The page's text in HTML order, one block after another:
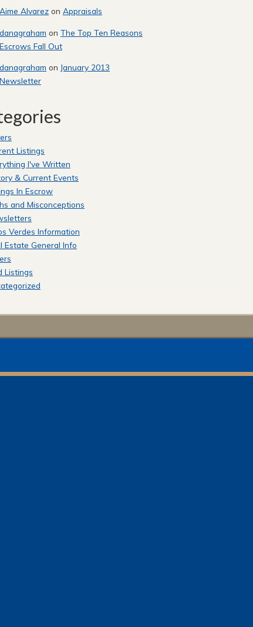
Aime Alvarez on Appraisals
danagraham on The Top Ten Reasons
Escrows Fall Out
danagraham on January 2013
Newsletter
Listings
I've Written
& Current Events
In Escrow
and Misconceptions
Verdes Information
Estate General Info
Listings